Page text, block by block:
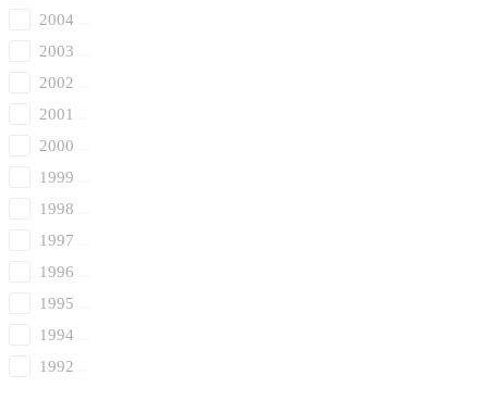
2004
2003
2002
2001
2000
1999
1998
1997
1996
1995
1994
1992